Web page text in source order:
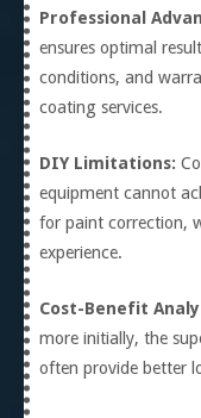
Professional
ensures optimal
conditions, and
coating services.
DIY Limitations:
equipment cannot
for paint correction,
experience.
Cost-Benefit
more initially, the
often provide better